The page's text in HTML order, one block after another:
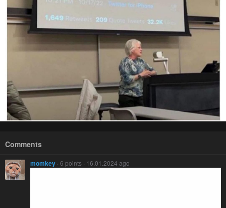
Comments
momkey · 6 points · 16.01.2024 ago